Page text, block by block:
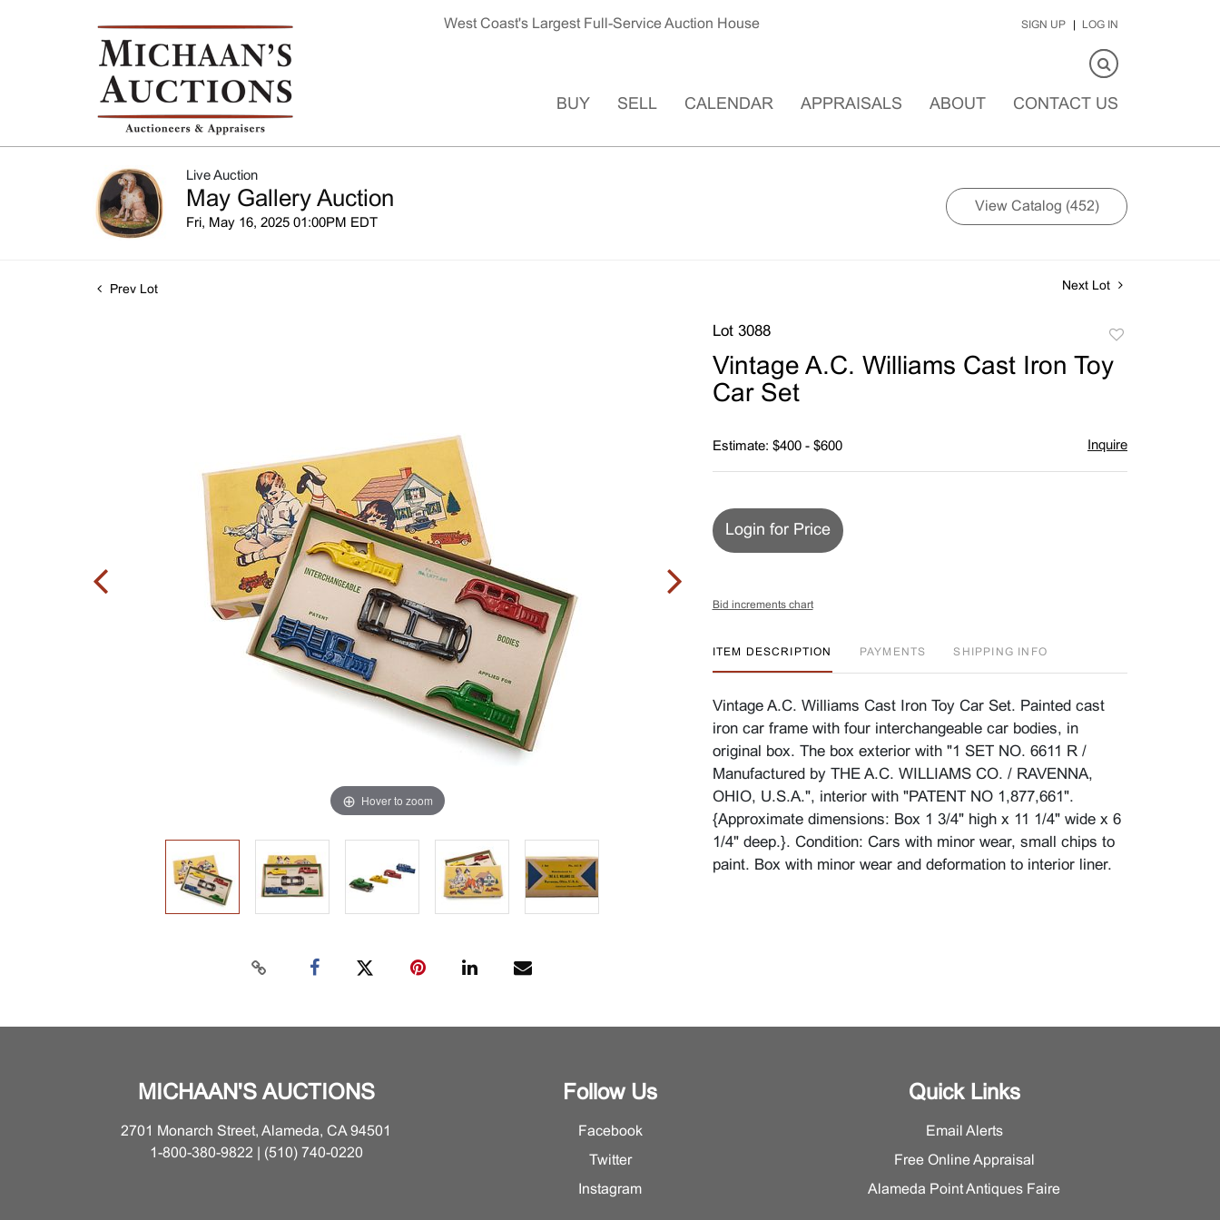
West Coast's Largest Full-Service Auction House SIGN UP LOG IN
BUY SELL CALENDAR APPRAISALS ABOUT CONTACT US
Live Auction
May Gallery Auction
Fri, May 16, 2025 01:00PM EDT
View Catalog (452)
Prev Lot Next Lot
Hover to zoom
Lot 3088
favorite
Vintage A.C. Williams Cast Iron Toy
Car Set
Estimate: $400 - $600 Inquire
Login for Price
Bid increments chart
ITEM DESCRIPTION PAYMENTS SHIPPING INFO
Vintage A.C. Williams Cast Iron Toy Car Set. Painted cast
iron car frame with four interchangeable car bodies, in
original box. The box exterior with "1 SET NO. 6611 R /
Manufactured by THE A.C. WILLIAMS CO. / RAVENNA,
OHIO, U.S.A.", interior with "PATENT NO 1,877,661".
{Approximate dimensions: Box 1 3/4" high x 11 1/4" wide x 6
1/4" deep.}. Condition: Cars with minor wear, small chips to
paint. Box with minor wear and deformation to interior liner.
MICHAAN'S AUCTIONS
2701 Monarch Street, Alameda, CA 94501
1-800-380-9822 | (510) 740-0220
Follow Us
Facebook
Twitter
Instagram
Quick Links
Email Alerts
Free Online Appraisal
Alameda Point Antiques Faire